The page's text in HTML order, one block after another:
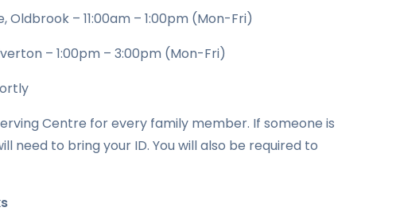
– 11:00am – 1:00pm (Mon-Fri)
– 1:00pm – 3:00pm (Mon-Fri)
Centre for every family member. If someone is
need to bring your ID. You will also be required to